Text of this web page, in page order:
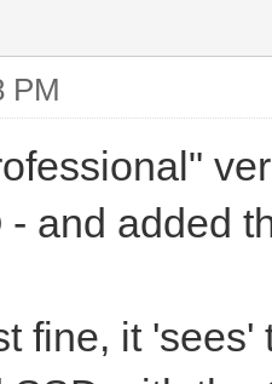
PM
and added
fine, it